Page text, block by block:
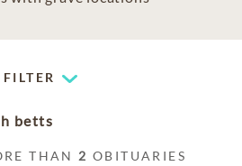
FILTER
betts
THAN 2 OBITUARIES